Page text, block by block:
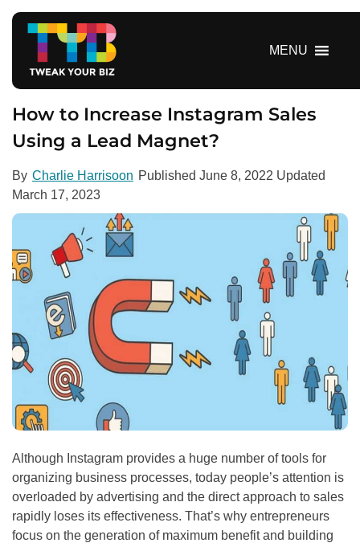
MENU
How to Increase Instagram Sales
Using a Lead Magnet?
By Charlie Harrisoon Published June 8, 2022 Updated
March 17, 2023
Although Instagram provides a huge number of tools for
organizing business processes, today people’s attention is
overloaded by advertising and the direct approach to sales
rapidly loses its effectiveness. That’s why entrepreneurs
focus on the generation of maximum benefit and building